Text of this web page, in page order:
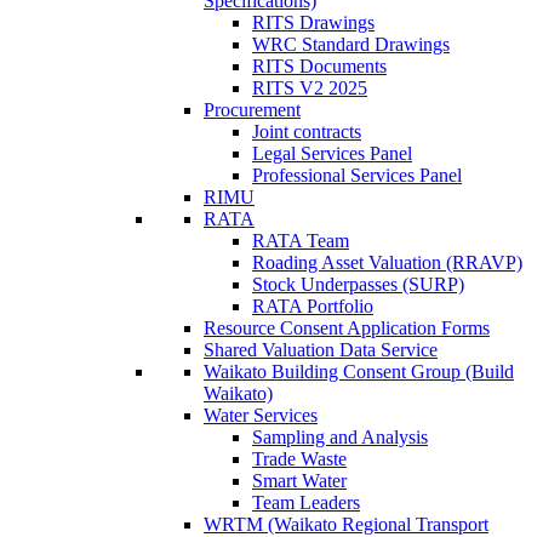
RITS Drawings
WRC Standard Drawings
RITS Documents
RITS V2 2025
Procurement
Joint contracts
Legal Services Panel
Professional Services Panel
RIMU
RATA
RATA Team
Roading Asset Valuation (RRAVP)
Stock Underpasses (SURP)
RATA Portfolio
Resource Consent Application Forms
Shared Valuation Data Service
Waikato Building Consent Group (Build
Waikato)
Water Services
Sampling and Analysis
Trade Waste
Smart Water
Team Leaders
WRTM (Waikato Regional Transport